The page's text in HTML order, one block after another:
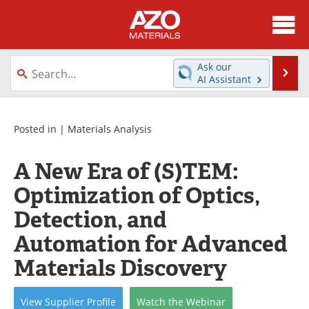
About
News
Directory
Equipment
Webinars
Interviews
Metals Store
Journals
Software
Books
eBooks
Advertise
Contact
Ask our
AI Assistant
Posted in | Materials Analysis
A New Era of (S)TEM:
Optimization of Optics,
Detection, and
Automation for Advanced
Materials Discovery
View Supplier Profile Watch the Webinar